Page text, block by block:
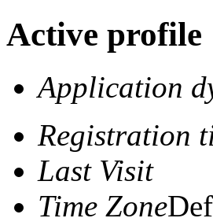
Active profile
Application
Registration
Last Visit
Time Zone